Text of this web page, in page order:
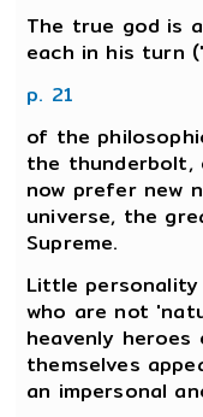
The true god is
each in his turn
p. 21
of the
the thunderbolt,
now prefer new
universe, the
Supreme.
Little
who are not
heavenly heroes
themselves
an impersonal